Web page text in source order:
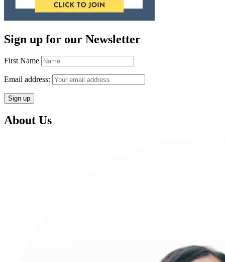
Sign up for our Newsletter
First Name
Email address:
About Us